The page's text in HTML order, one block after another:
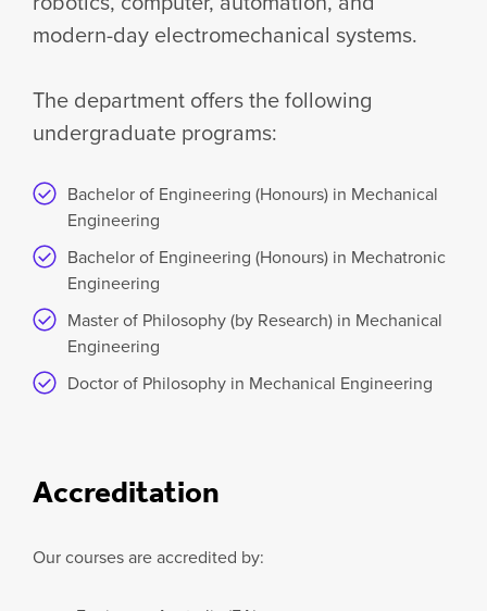
modern-day electromechanical systems.
The department offers the following
undergraduate programs:
Bachelor of Engineering (Honours) in Mechanical
Engineering
Bachelor of Engineering (Honours) in Mechatronic
Engineering
Master of Philosophy (by Research) in Mechanical
Engineering
Doctor of Philosophy in Mechanical Engineering
Accreditation
Our courses are accredited by: